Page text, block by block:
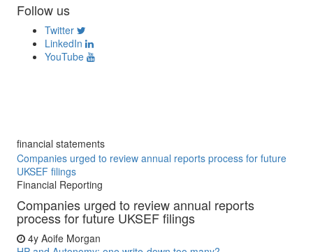
Follow us
Twitter
LinkedIn
YouTube
financial statements
Companies urged to review annual reports process for future
UKSEF filings
Financial Reporting
Companies urged to review annual reports
process for future UKSEF filings
4y Aoife Morgan